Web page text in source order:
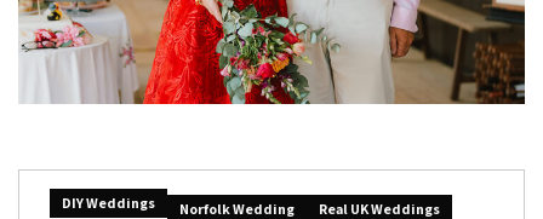
DIY Weddings Norfolk Wedding
Real UK Weddings